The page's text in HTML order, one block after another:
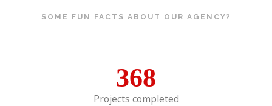
SOME FUN FACTS ABOUT OUR AGENCY?
368
Projects completed